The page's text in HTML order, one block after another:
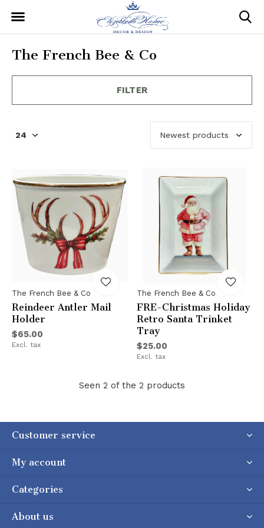
The French Bee & Co
FILTER
The French Bee & Co
Reindeer Antler Mail
Holder
$65.00
Excl. tax
The French Bee & Co
FRE-Christmas Holiday
Retro Santa Trinket
Tray
$25.00
Excl. tax
Seen 2 of the 2 products
Customer service
My account
Categories
About us